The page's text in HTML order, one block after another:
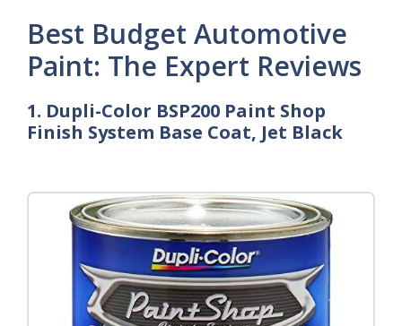
Best Budget Automotive
Paint: The Expert Reviews
1. Dupli-Color BSP200 Paint Shop
Finish System Base Coat, Jet Black